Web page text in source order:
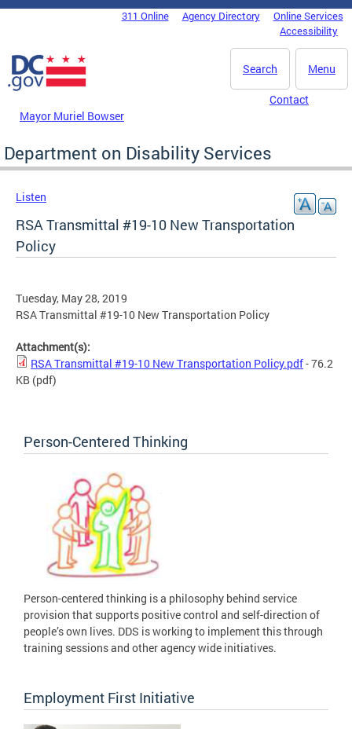
Skip to main content
DC Agency Top Menu311 Online Agency Directory
Online Services
Accessibility
Menu
Search
Mayor Muriel Bowser
Contact
Department on Disability Services
Listen
RSA Transmittal #19-10 New Transportation
Policy
Tuesday, May 28, 2019
RSA Transmittal #19-10 New Transportation Policy
Attachment(s):
RSA Transmittal #19-10 New Transportation Policy.pdf- 76.2
KB (pdf)
Person-Centered Thinking
Person-centered thinking is a philosophy behind service
provision that supports positive control and self-direction of
people’s own lives. DDS is working to implement this through
training sessions and other agency wide initiatives.
Employment First Initiative